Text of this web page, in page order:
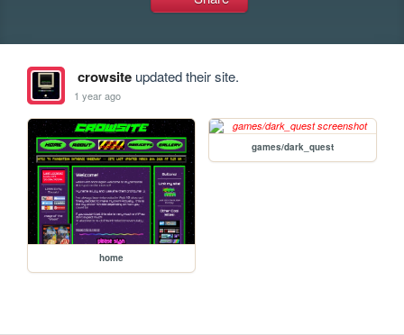
crowsiteupdated their site.
1 year ago
home
games/dark_quest